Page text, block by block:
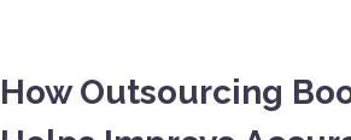
How Outsourcing